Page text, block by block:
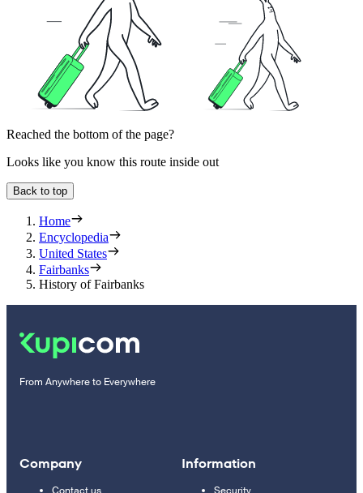
Reached the bottom of the page?
Looks like you know this route inside out
Back to top
Home
Encyclopedia
United States
Fairbanks
History of Fairbanks
From Anywhere to Everywhere
Company Information